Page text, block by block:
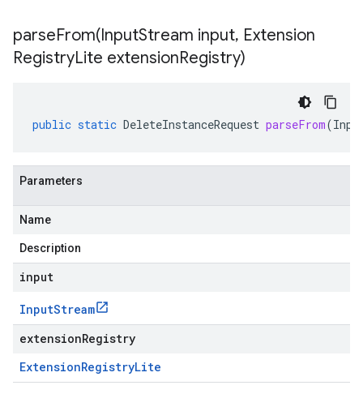
parseFrom(InputStream input, Extension
RegistryLite extensionRegistry)
public static DeleteInstanceRequest parseFrom(
Parameters
Name
Description
input
InputStream
extensionRegistry
ExtensionRegistryLite